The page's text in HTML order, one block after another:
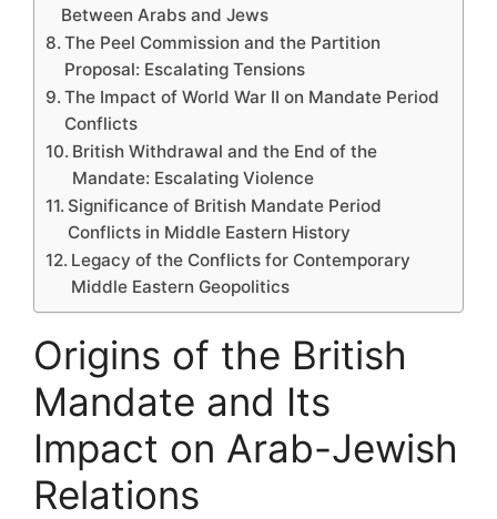
Between Arabs and Jews
The Peel Commission and the Partition
Proposal: Escalating Tensions
The Impact of World War II on Mandate Period
Conflicts
British Withdrawal and the End of the
Mandate: Escalating Violence
Significance of British Mandate Period
Conflicts in Middle Eastern History
Legacy of the Conflicts for Contemporary
Middle Eastern Geopolitics
Origins of the British
Mandate and Its
Impact on Arab-Jewish
Relations